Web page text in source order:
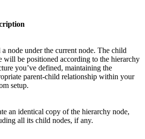
a node under the current node. The child
will be positioned according to the hierarchy
you’ve defined, maintaining the
parent-child relationship within your
setup.
an identical copy of the hierarchy node,
all its child nodes, if any.